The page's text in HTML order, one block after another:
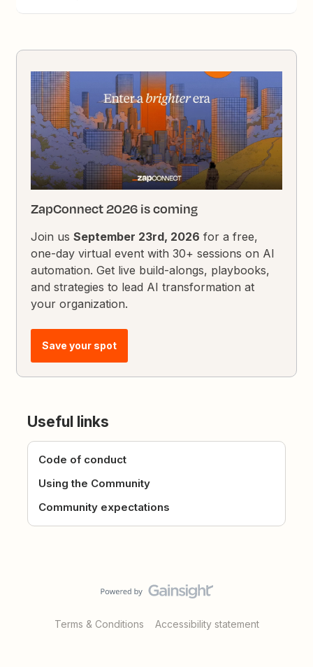
ZapConnect 2026 is coming
Join usSeptember 23rd, 2026 for a free,
one-day virtual event with 30+ sessions on AI
automation. Get live build-alongs, playbooks,
and strategies to lead AI transformation at
your organization.
Save your spot
Useful links
Code of conduct
Using the Community
Community expectations
Terms & Conditions Accessibility statement